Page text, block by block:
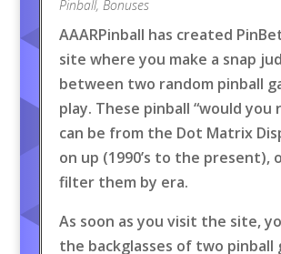
Pinball, Bonuses
AAARPinball has created
site where you make a snap
between two random pinball
play. These pinball “would you
can be from the Dot Matrix
on up (1990’s to the present),
filter them by era.
As soon as you visit the site,
the backglasses of two pinball